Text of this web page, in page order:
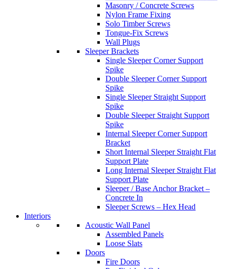
Masonry / Concrete Screws
Nylon Frame Fixing
Solo Timber Screws
Tongue-Fix Screws
Wall Plugs
Sleeper Brackets
Single Sleeper Corner Support
Spike
Double Sleeper Corner Support
Spike
Single Sleeper Straight Support
Spike
Double Sleeper Straight Support
Spike
Internal Sleeper Corner Support
Bracket
Short Internal Sleeper Straight Flat
Support Plate
Long Internal Sleeper Straight Flat
Support Plate
Sleeper / Base Anchor Bracket –
Concrete In
Sleeper Screws – Hex Head
Interiors
Acoustic Wall Panel
Assembled Panels
Loose Slats
Doors
Fire Doors